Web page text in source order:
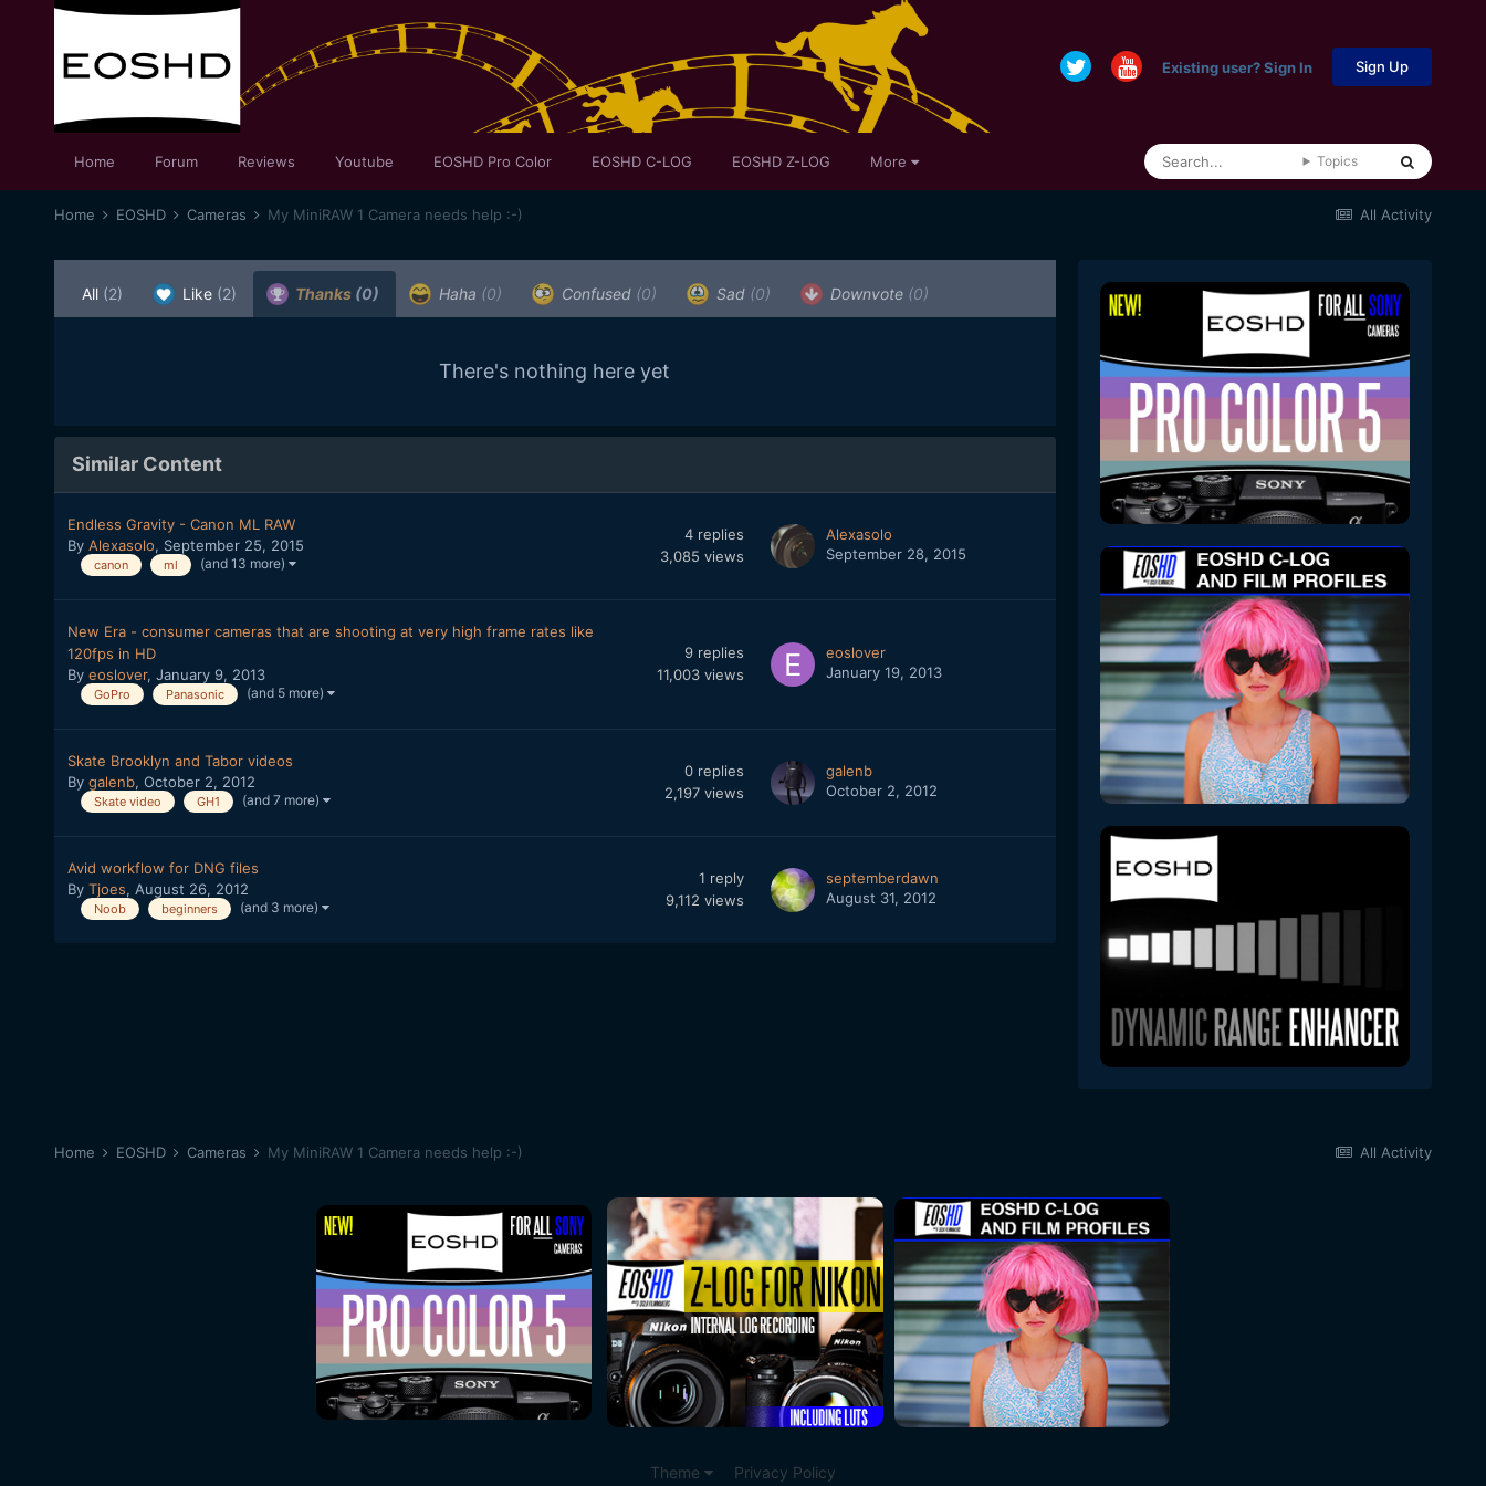
Existing user? Sign In Sign Up
Home Forum Reviews Youtube EOSHD Pro Color EOSHD C-LOG EOSHD Z-LOG More Topics
All Activity
Home EOSHD Cameras My MiniRAW 1 Camera needs help :-)
All (2) Like (2) Thanks (0) Haha (0) Confused (0) Sad (0) Downvote (0)
There's nothing here yet
Similar Content
Endless Gravity - Canon ML RAW
By Alexasolo, September 25, 2015
canon ml (and 13 more)
4 replies
3,085 views
Alexasolo
September 28, 2015
New Era - consumer cameras that are shooting at very high frame rates like
120fps in HD
By eoslover, January 9, 2013
GoPro Panasonic (and 5 more)
9 replies
11,003 views
eoslover
January 19, 2013
Skate Brooklyn and Tabor videos
By galenb, October 2, 2012
Skate video GH1 (and 7 more)
0 replies
2,197 views
galenb
October 2, 2012
Avid workflow for DNG files
By Tjoes, August 26, 2012
Noob beginners (and 3 more)
1 reply
9,112 views
septemberdawn
August 31, 2012
All Activity
Home EOSHD Cameras My MiniRAW 1 Camera needs help :-)
Theme Privacy Policy